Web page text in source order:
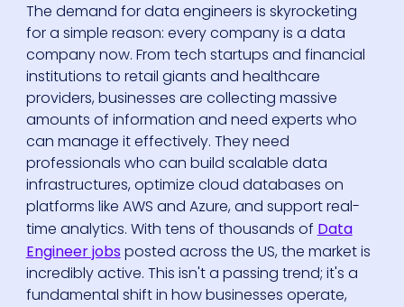
The demand for data engineers is skyrocketing
for a simple reason: every company is a data
company now. From tech startups and financial
institutions to retail giants and healthcare
providers, businesses are collecting massive
amounts of information and need experts who
can manage it effectively. They need
professionals who can build scalable data
infrastructures, optimize cloud databases on
platforms like AWS and Azure, and support real-
time analytics. With tens of thousands of Data
Engineer jobsposted across the US, the market is
incredibly active. This isn't a passing trend; it's a
fundamental shift in how businesses operate,